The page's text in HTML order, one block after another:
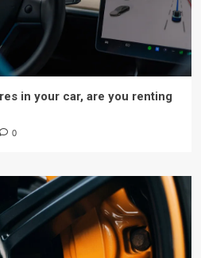
in your car, are you renting
0